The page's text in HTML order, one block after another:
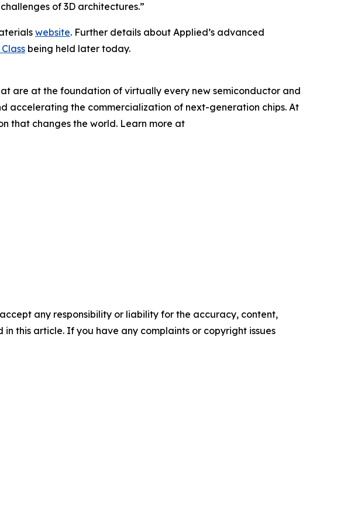
of 3D architectures.”
website. Further details about Applied’s advanced
being held later today.
are at the foundation of virtually every new semiconductor and
accelerating the commercialization of next-generation chips. At
that changes the world. Learn more at
any responsibility or liability for the accuracy, content,
this article. If you have any complaints or copyright issues